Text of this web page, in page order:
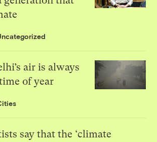
air is always
of year
say that the ‘climate